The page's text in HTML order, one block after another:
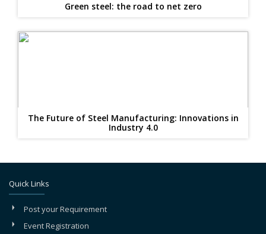
Green steel: the road to net zero
The Future of Steel Manufacturing: Innovations in
Industry 4.0
Quick Links
Post your Requirement
Event Registration